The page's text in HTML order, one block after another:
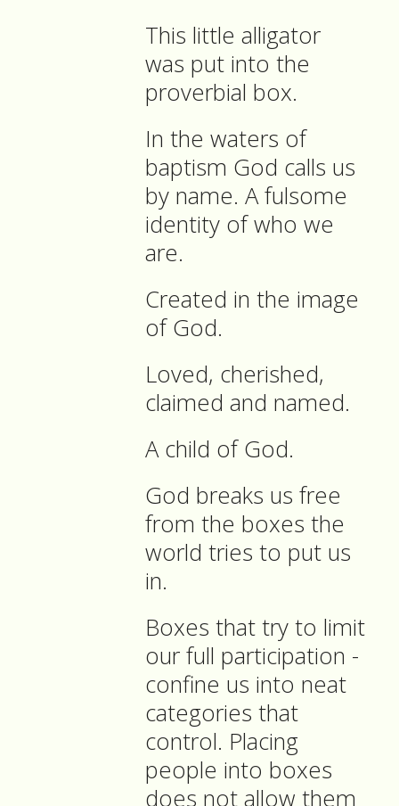
This little alligator
was put into the
proverbial box.
In the waters of
baptism God calls us
by name. A fulsome
identity of who we
are.
Created in the image
of God.
Loved, cherished,
claimed and named.
A child of God.
God breaks us free
from the boxes the
world tries to put us
in.
Boxes that try to limit
our full participation -
confine us into neat
categories that
control. Placing
people into boxes
does not allow them